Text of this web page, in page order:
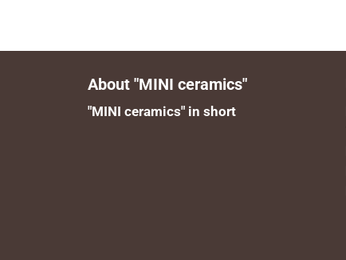
About "MINI ceramics"
"MINI ceramics" in short